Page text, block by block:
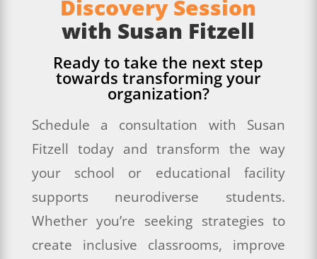
Discovery Session
with Susan Fitzell
Ready to take the next step
towards transforming your
organization?
Schedule a consultation with Susan
Fitzell today and transform the way
your school or educational facility
supports neurodiverse students.
Whether you’re seeking strategies to
create inclusive classrooms, improve